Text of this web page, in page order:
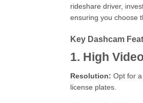
rideshare driver,
ensuring you choose
Key Dashcam
1. High
Resolution: Opt for
license plates.